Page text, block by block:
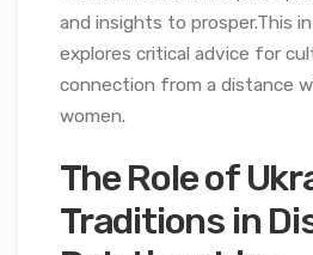
and insights to prosper.This
explores critical advice for
connection from a distance
women.
The Role of
Traditions in